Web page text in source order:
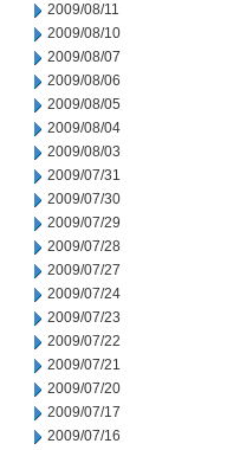
2009/08/11
2009/08/10
2009/08/07
2009/08/06
2009/08/05
2009/08/04
2009/08/03
2009/07/31
2009/07/30
2009/07/29
2009/07/28
2009/07/27
2009/07/24
2009/07/23
2009/07/22
2009/07/21
2009/07/20
2009/07/17
2009/07/16